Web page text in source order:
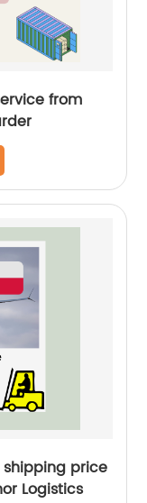
from
price
Logistics